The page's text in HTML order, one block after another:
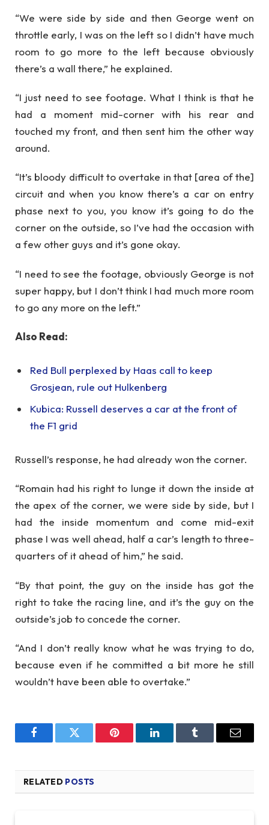
“We were side by side and then George went on
throttle early, I was on the left so I didn’t have much
room to go more to the left because obviously
there’s a wall there,” he explained.
“I just need to see footage. What I think is that he
had a moment mid-corner with his rear and
touched my front, and then sent him the other way
around.
“It’s bloody difficult to overtake in that [area of the]
circuit and when you know there’s a car on entry
phase next to you, you know it’s going to do the
corner on the outside, so I’ve had the occasion with
a few other guys and it’s gone okay.
“I need to see the footage, obviously George is not
super happy, but I don’t think I had much more room
to go any more on the left.”
Also Read:
Red Bull perplexed by Haas call to keep
Grosjean, rule out Hulkenberg
Kubica: Russell deserves a car at the front of
the F1 grid
Russell’s response, he had already won the corner.
“Romain had his right to lunge it down the inside at
the apex of the corner, we were side by side, but I
had the inside momentum and come mid-exit
phase I was well ahead, half a car’s length to three-
quarters of it ahead of him,” he said.
“By that point, the guy on the inside has got the
right to take the racing line, and it’s the guy on the
outside’s job to concede the corner.
“And I don’t really know what he was trying to do,
because even if he committed a bit more he still
wouldn’t have been able to overtake.”
FacebookTwitter Pinterest LinkedInTumblr Email
RELATED POSTS